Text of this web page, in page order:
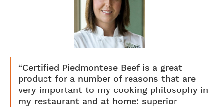
“Certified Piedmontese Beef is a great
product for a number of reasons that are
very important to my cooking philosophy in
my restaurant and at home: superior